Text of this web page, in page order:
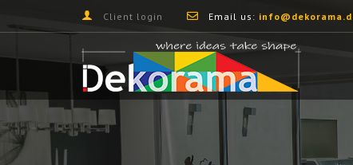
Client login Email us: